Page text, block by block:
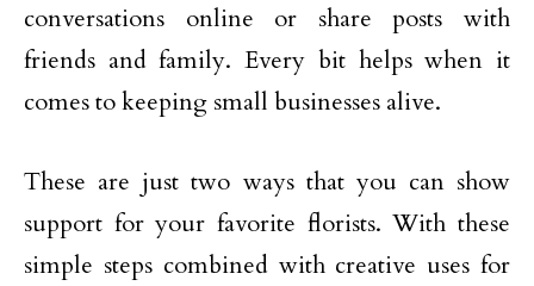
conversations online or share posts with
friends and family. Every bit helps when it
comes to keeping small businesses alive.
These are just two ways that you can show
support for your favorite florists. With these
simple steps combined with creative uses for